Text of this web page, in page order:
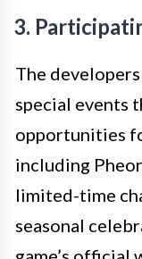
3.
The
special events
opportunities
including
limited-time
seasonal